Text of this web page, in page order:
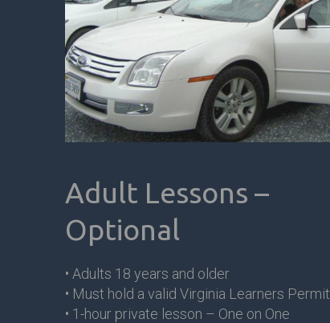
Adult Lessons –
Optional
• Adults 18 years and older
• Must hold a valid Virginia Learners Permit
• 1-hour private lesson – One on One